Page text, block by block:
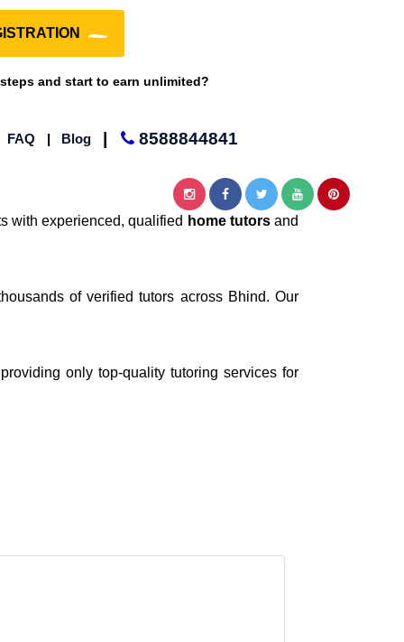
and start to earn unlimited?
FAQ | Blog 8588844841
with experienced, qualified home tutorsand
of verified tutors across Bhind. Our
only top-quality tutoring services for